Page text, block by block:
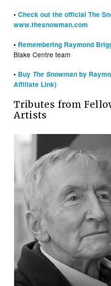
•Check out the official The
www.thesnowman.com
• Remembering Raymond
Blake Centre team
• Buy The Snowman by
Affiliate Link)
Tributes from
Artists